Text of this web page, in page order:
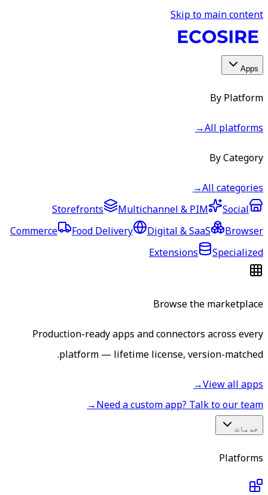
Skip to main content
Apps
By Platform
All platforms
→
By Category
All categories
→
Storefronts
Multichannel & PIM
Social
Commerce
Food Delivery Digital & SaaS
Browser
Extensions
Specialized
Browse the marketplace
Production-ready apps and connectors across every
platform — lifetime license, version-matched.
View all apps
→
Need a custom app? Talk to our team
→
خدمات
Platforms